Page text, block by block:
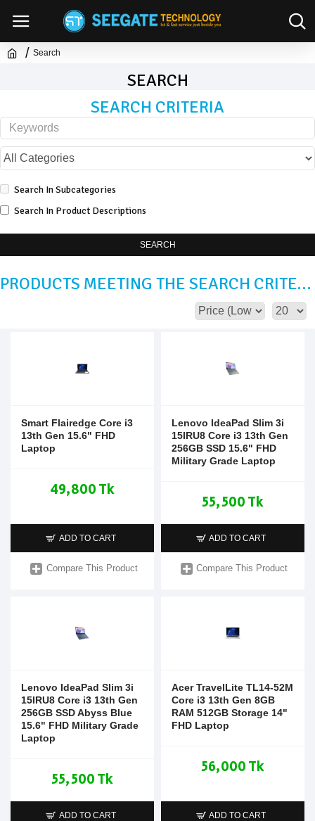
Search
SEARCH
SEARCH CRITERIA
Search In Subcategories
Search In Product Descriptions
SEARCH
PRODUCTS MEETING THE SEARCH CRITERIA
Smart Flairedge Core i3
13th Gen 15.6" FHD
Laptop
49,800 Tk
ADD TO CART
Compare This Product
Lenovo IdeaPad Slim 3i
15IRU8 Core i3 13th Gen
256GB SSD 15.6" FHD
Military Grade Laptop
55,500 Tk
ADD TO CART
Compare This Product
Lenovo IdeaPad Slim 3i
15IRU8 Core i3 13th Gen
256GB SSD Abyss Blue
15.6" FHD Military Grade
Laptop
55,500 Tk
ADD TO CART
Acer TravelLite TL14-52M
Core i3 13th Gen 8GB
RAM 512GB Storage 14"
FHD Laptop
56,000 Tk
ADD TO CART